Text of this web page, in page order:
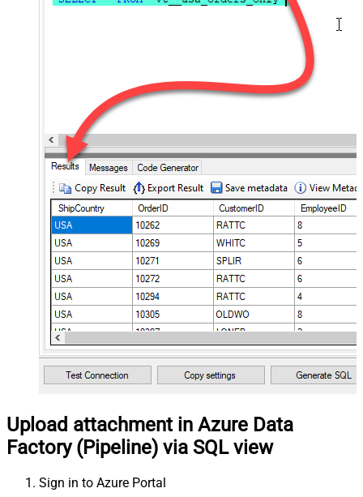
Upload attachment in Azure Data
Factory (Pipeline) via SQL view
Sign in to Azure Portal